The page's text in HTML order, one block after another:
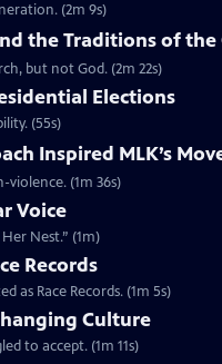
(2m 9s)
the Traditions of the
but not God. (2m 22s)
Elections
(55s)
Inspired MLK’s
violence. (1m 36s)
Voice
Nest.” (1m)
Records
as Race Records. (1m 5s)
Culture
to accept. (1m 11s)